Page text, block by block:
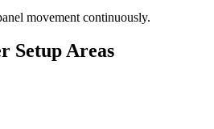
movement continuously.
Setup Areas